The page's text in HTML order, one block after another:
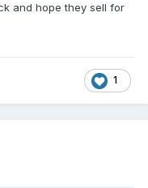
and hope they sell for
1